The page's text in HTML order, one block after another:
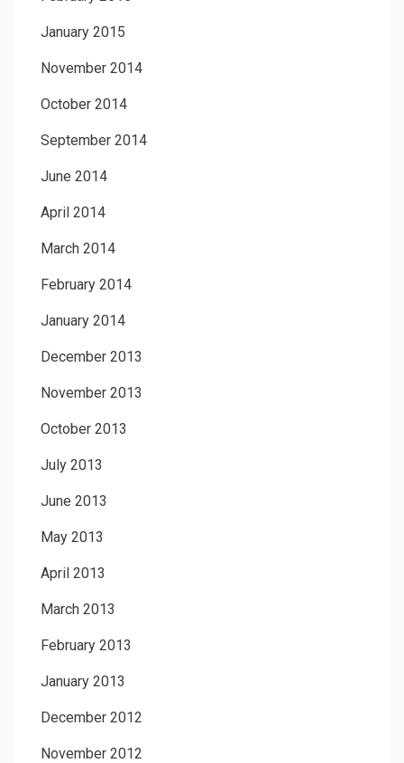
January 2015
November 2014
October 2014
September 2014
June 2014
April 2014
March 2014
February 2014
January 2014
December 2013
November 2013
October 2013
July 2013
June 2013
May 2013
April 2013
March 2013
February 2013
January 2013
December 2012
November 2012